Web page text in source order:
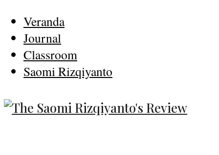
Veranda
Journal
Classroom
Saomi Rizqiyanto